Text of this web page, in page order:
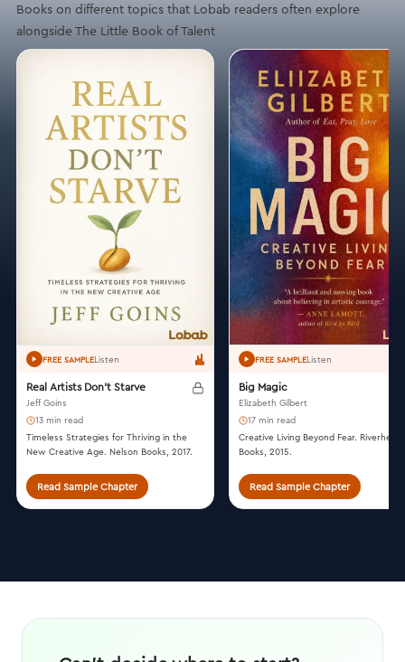
Books on different topics that Lobab readers often explore
alongside The Little Book of Talent
FREE SAMPLEListen
Real Artists Don't Starve
Jeff Goins
13 min read
Timeless Strategies for Thriving in the
New Creative Age. Nelson Books, 2017.
Read Sample Chapter
FREE SAMPLEListen
Big Magic
Elizabeth Gilbert
17 min read
Creative Living Beyond Fear. Riverhead
Books, 2015.
Read Sample Chapter